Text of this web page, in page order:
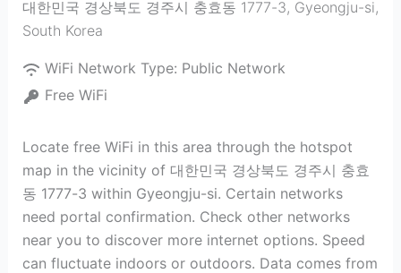
대한민국 경상북도 경주시 충효동 1777-3, Gyeongju-si,
South Korea
WiFi Network Type: Public Network
Free WiFi
Locate free WiFi in this area through the hotspot
map in the vicinity of 대한민국 경상북도 경주시 충효
동 1777-3 within Gyeongju-si. Certain networks
need portal confirmation. Check other networks
near you to discover more internet options. Speed
can fluctuate indoors or outdoors. Data comes from